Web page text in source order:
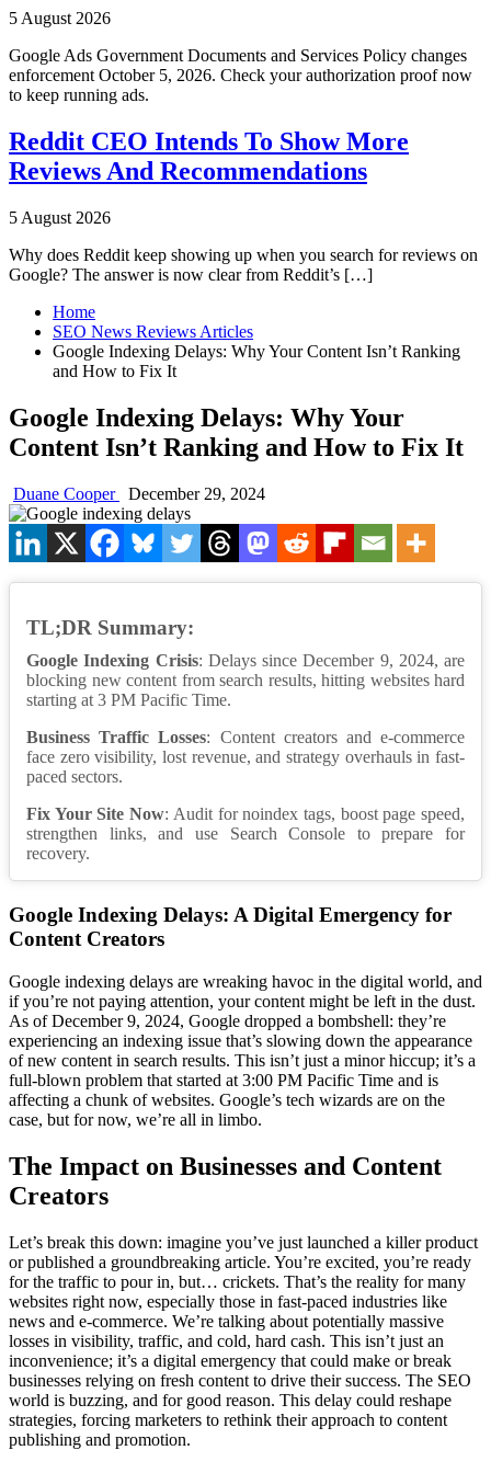
5 August 2026
Google Ads Government Documents and Services Policy changes
enforcement October 5, 2026. Check your authorization proof now
to keep running ads.
Reddit CEO Intends To Show More
Reviews And Recommendations
5 August 2026
Why does Reddit keep showing up when you search for reviews on
Google? The answer is now clear from Reddit’s […]
Home
SEO News Reviews Articles
Google Indexing Delays: Why Your Content Isn’t Ranking
and How to Fix It
Google Indexing Delays: Why Your
Content Isn’t Ranking and How to Fix It
Duane Cooper December 29, 2024
TL;DR Summary:
Google Indexing Crisis: Delays since December 9, 2024, are
blocking new content from search results, hitting websites hard
starting at 3 PM Pacific Time.
Business Traffic Losses: Content creators and e-commerce
face zero visibility, lost revenue, and strategy overhauls in fast-
paced sectors.
Fix Your Site Now: Audit for noindex tags, boost page speed,
strengthen links, and use Search Console to prepare for
recovery.
Google Indexing Delays: A Digital Emergency for
Content Creators
Google indexing delays are wreaking havoc in the digital world, and
if you’re not paying attention, your content might be left in the dust.
As of December 9, 2024, Google dropped a bombshell: they’re
experiencing an indexing issue that’s slowing down the appearance
of new content in search results. This isn’t just a minor hiccup; it’s a
full-blown problem that started at 3:00 PM Pacific Time and is
affecting a chunk of websites. Google’s tech wizards are on the
case, but for now, we’re all in limbo.
The Impact on Businesses and Content
Creators
Let’s break this down: imagine you’ve just launched a killer product
or published a groundbreaking article. You’re excited, you’re ready
for the traffic to pour in, but… crickets. That’s the reality for many
websites right now, especially those in fast-paced industries like
news and e-commerce. We’re talking about potentially massive
losses in visibility, traffic, and cold, hard cash. This isn’t just an
inconvenience; it’s a digital emergency that could make or break
businesses relying on fresh content to drive their success. The SEO
world is buzzing, and for good reason. This delay could reshape
strategies, forcing marketers to rethink their approach to content
publishing and promotion.